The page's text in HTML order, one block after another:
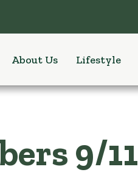
About Us Lifestyle
9/11